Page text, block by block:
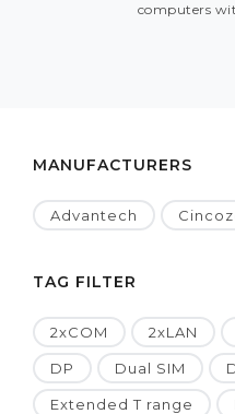
computers
MANUFACTURERS
Advantech
TAG FILTER
2xCOM 2xLAN
DP Dual SIM
Extended T range